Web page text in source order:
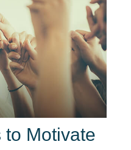
to Motivate